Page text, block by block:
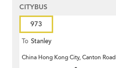
CITYBUS
973
To Stanley
China Hong Kong City, Canton Road